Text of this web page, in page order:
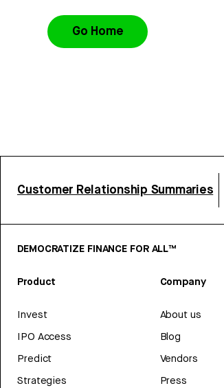
Go Home
Customer Relationship Summaries
DEMOCRATIZE FINANCE FOR ALL™
Product
Invest
IPO Access
Predict
Strategies
Company
About us
Blog
Vendors
Press